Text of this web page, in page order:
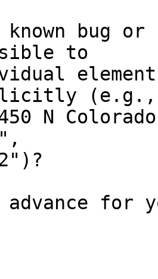
bug or
to
(e.g.,
N
advance for